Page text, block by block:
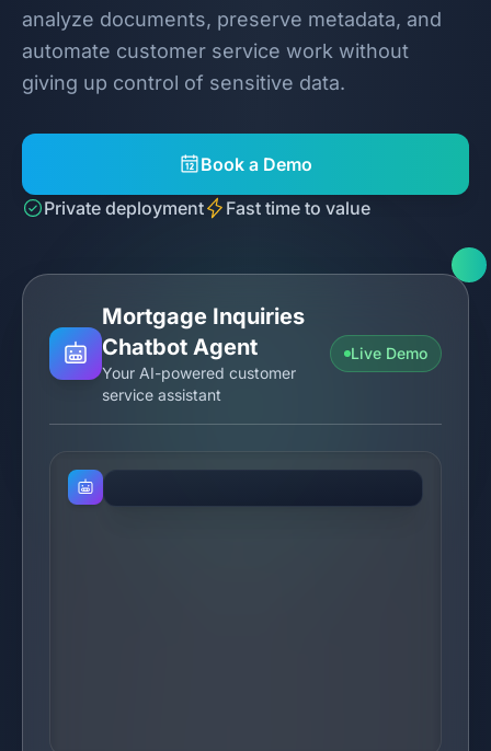
analyze documents, preserve metadata, and
automate customer service work without
giving up control of sensitive data.
Book a Demo
Private deployment
Fast time to value
Mortgage Inquiries
Chatbot Agent
Your AI-powered customer
service assistant
Live Demo